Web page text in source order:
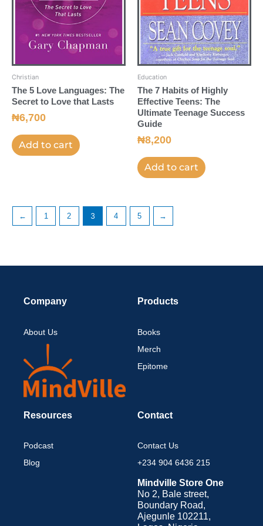
Christian
The 5 Love Languages: The
Secret to Love that Lasts
₦6,700
Add to cart
Education
The 7 Habits of Highly
Effective Teens: The
Ultimate Teenage Success
Guide
₦8,200
Add to cart
← 1 2 3 4 5 →
Company
About Us
Products
Books
Merch
Epitome
Resources
Podcast
Blog
Contact
Contact Us
+234 904 6436 215
Mindville Store One
No 2, Bale street,
Boundary Road,
Ajegunle 102211,